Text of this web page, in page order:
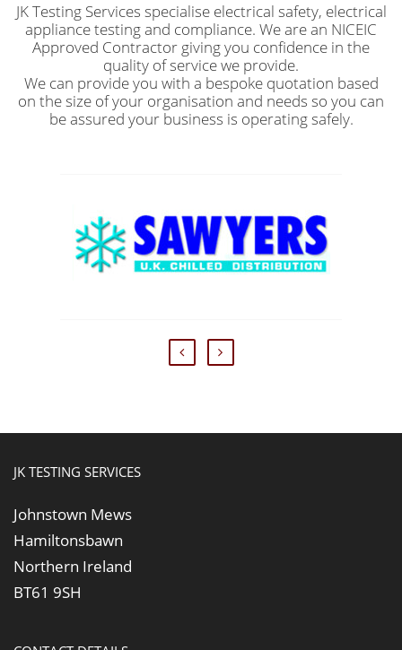
JK Testing Services specialise electrical safety, electrical
appliance testing and compliance. We are an NICEIC
Approved Contractor giving you confidence in the
quality of service we provide.
We can provide you with a bespoke quotation based
on the size of your organisation and needs so you can
be assured your business is operating safely.
JK TESTING SERVICES
Johnstown Mews
Hamiltonsbawn
Northern Ireland
BT61 9SH